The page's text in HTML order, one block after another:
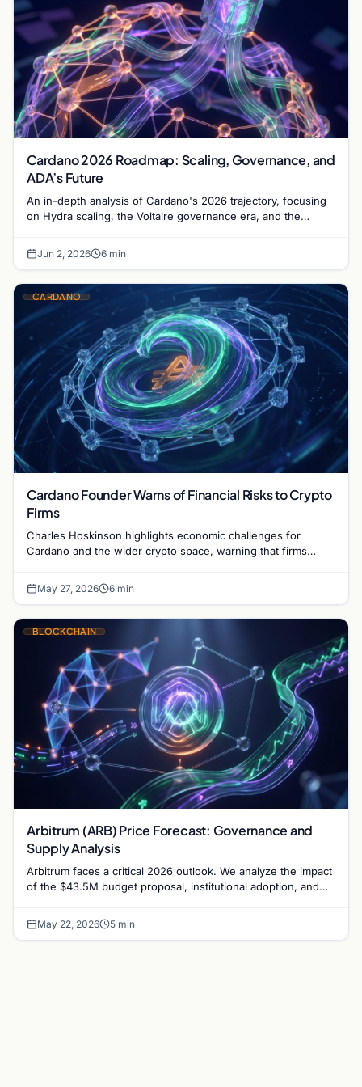
Cardano 2026 Roadmap: Scaling, Governance, and
ADA’s Future
An in-depth analysis of Cardano's 2026 trajectory, focusing
on Hydra scaling, the Voltaire governance era, and the
Jun 2, 2026 6 min
CARDANO
Cardano Founder Warns of Financial Risks to Crypto
Firms
Charles Hoskinson highlights economic challenges for
Cardano and the wider crypto space, warning that firms
May 27, 2026 6 min
BLOCKCHAIN
Arbitrum (ARB) Price Forecast: Governance and
Supply Analysis
Arbitrum faces a critical 2026 outlook. We analyze the impact
of the $43.5M budget proposal, institutional adoption, and
May 22, 2026 5 min